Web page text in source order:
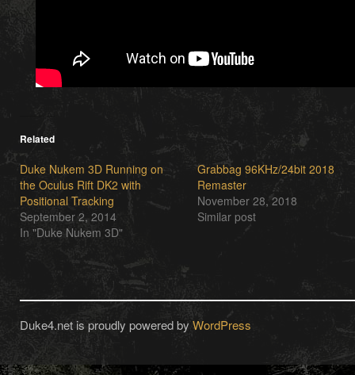
Related
Duke Nukem 3D Running on
the Oculus Rift DK2 with
Positional Tracking
September 2, 2014
In "Duke Nukem 3D"
Grabbag 96KHz​/​24bit 2018
Remaster
November 28, 2018
Similar post
Duke4.net is proudly powered by WordPress